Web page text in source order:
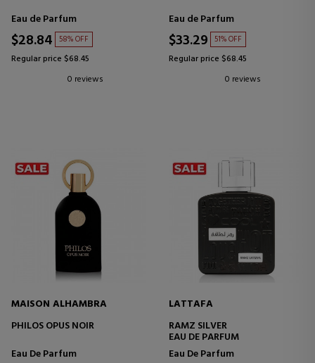
Eau de Parfum
$28.84 58% OFF
Regular price $68.45
0 reviews
Eau de Parfum
$33.29 51% OFF
Regular price $68.45
0 reviews
MAISON ALHAMBRA
PHILOS OPUS NOIR
Eau De Parfum
LATTAFA
RAMZ SILVER
EAU DE PARFUM
Eau De Parfum